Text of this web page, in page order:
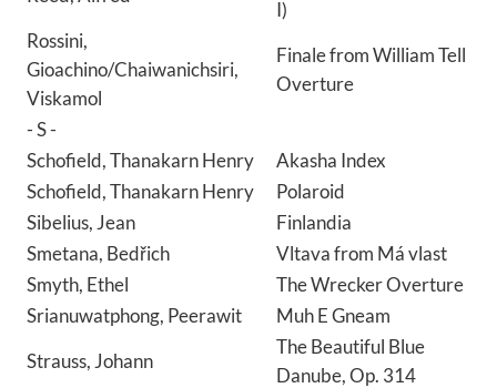
I)
Rossini,
Gioachino/Chaiwanichsiri,
Viskamol
Finale from William Tell
Overture
- S -
Schofield, Thanakarn Henry
Akasha Index
Schofield, Thanakarn Henry
Polaroid
Sibelius, Jean
Finlandia
Smetana, Bedřich
Vltava from Má vlast
Smyth, Ethel
The Wrecker Overture
Srianuwatphong, Peerawit
Muh E Gneam
Strauss, Johann
The Beautiful Blue
Danube, Op. 314